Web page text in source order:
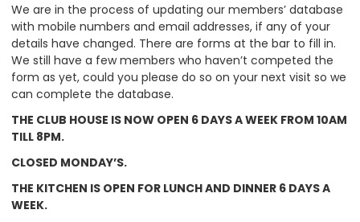
We are in the process of updating our members’ database
with mobile numbers and email addresses, if any of your
details have changed. There are forms at the bar to fill in.
We still have a few members who haven’t competed the
form as yet, could you please do so on your next visit so we
can complete the database.
THE CLUB HOUSE IS NOW OPEN 6 DAYS A WEEK FROM 10AM
TILL 8PM.
CLOSED MONDAY’S.
THE KITCHEN IS OPEN FOR LUNCH AND DINNER 6 DAYS A
WEEK.